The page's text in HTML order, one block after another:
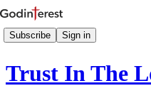
Subscribe Sign in
Trust In The